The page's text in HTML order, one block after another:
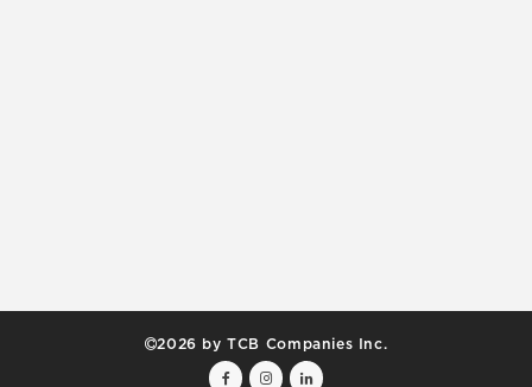
2026 by TCB Companies Inc.